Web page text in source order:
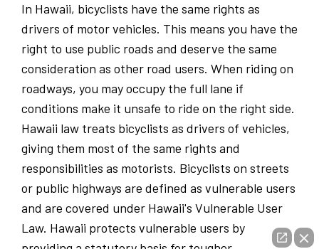
In Hawaii, bicyclists have the same rights as
drivers of motor vehicles. This means you have the
right to use public roads and deserve the same
consideration as other road users. When riding on
roadways, you may occupy the full lane if
conditions make it unsafe to ride on the right side.
Hawaii law treats bicyclists as drivers of vehicles,
giving them most of the same rights and
responsibilities as motorists. Bicyclists on streets
or public highways are defined as vulnerable users
and are covered under Hawaii's Vulnerable User
Law. Hawaii protects vulnerable users by